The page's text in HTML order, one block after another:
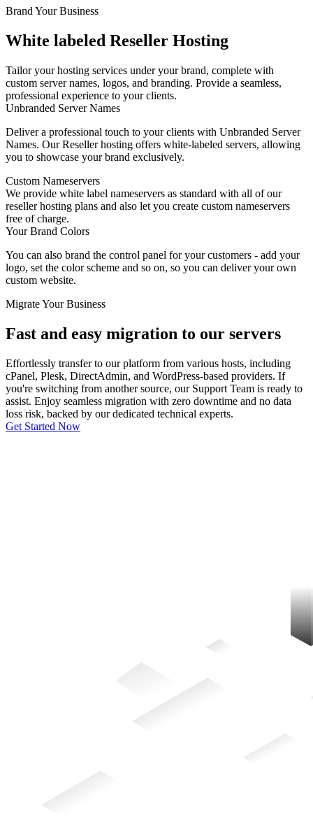
Brand Your Business
White labeled Reseller Hosting
Tailor your hosting services under your brand, complete with
custom server names, logos, and branding. Provide a seamless,
professional experience to your clients.
Unbranded Server Names
Deliver a professional touch to your clients with Unbranded Server
Names. Our Reseller hosting offers white-labeled servers, allowing
you to showcase your brand exclusively.
Custom Nameservers
We provide white label nameservers as standard with all of our
reseller hosting plans and also let you create custom nameservers
free of charge.
Your Brand Colors
You can also brand the control panel for your customers - add your
logo, set the color scheme and so on, so you can deliver your own
custom website.
Migrate Your Business
Fast and easy migration to our servers
Effortlessly transfer to our platform from various hosts, including
cPanel, Plesk, DirectAdmin, and WordPress-based providers. If
you're switching from another source, our Support Team is ready to
assist. Enjoy seamless migration with zero downtime and no data
loss risk, backed by our dedicated technical experts.
Get Started Now